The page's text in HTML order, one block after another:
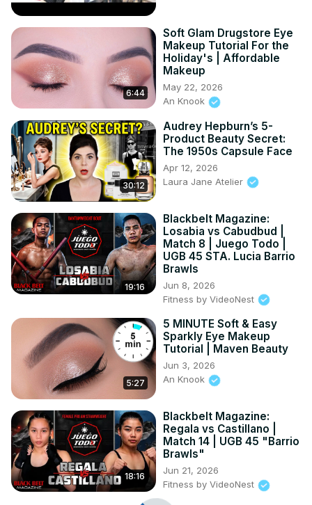
6:44
Soft Glam Drugstore Eye
Makeup Tutorial For the
Holiday's | Affordable
Makeup
May 22, 2026
An Knook
30:12
Audrey Hepburn’s 5-
Product Beauty Secret:
The 1950s Capsule Face
Apr 12, 2026
Laura Jane Atelier
19:16
Blackbelt Magazine:
Losabia vs Cabudbud |
Match 8 | Juego Todo |
UGB 45 STA. Lucia Barrio
Brawls
Jun 8, 2026
Fitness by VideoNest
5:27
5 MINUTE Soft & Easy
Sparkly Eye Makeup
Tutorial | Maven Beauty
Jun 3, 2026
An Knook
18:16
Blackbelt Magazine:
Regala vs Castillano |
Match 14 | UGB 45 "Barrio
Brawls"
Jun 21, 2026
Fitness by VideoNest